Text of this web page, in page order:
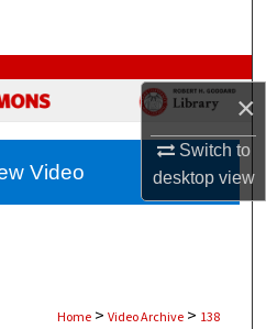
×
Switch to
desktopview
Home > Video Archive > 138
Video